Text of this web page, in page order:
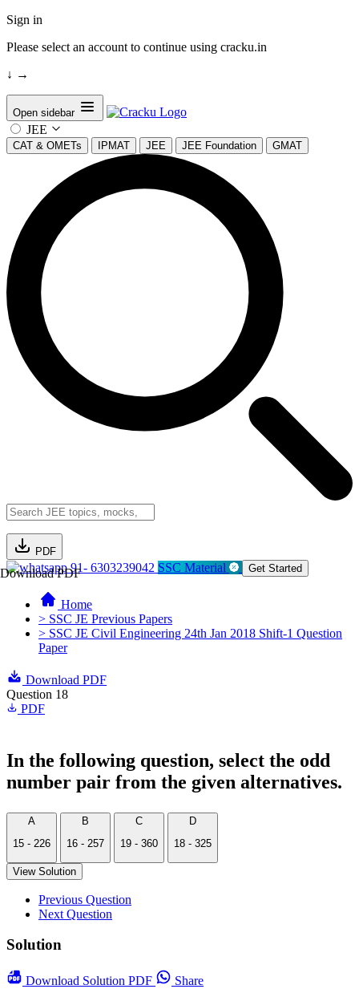
Sign in
Please select an account to continue using cracku.in
↓ →
Open sidebar
JEE
CAT & OMETs IPMAT JEE JEE Foundation GMAT
PDF
Download PDF91- 6303239042 SSC Material Get Started
Home
> SSC JE Previous Papers
> SSC JE Civil Engineering 24th Jan 2018 Shift-1 Question
Paper
Download PDF
Question 18
PDF
In the following question, select the odd
number pair from the given alternatives.
A
15 - 226
B
16 - 257
C
19 - 360
D
18 - 325
View Solution
Previous Question
Next Question
Solution
Download Solution PDF
Share